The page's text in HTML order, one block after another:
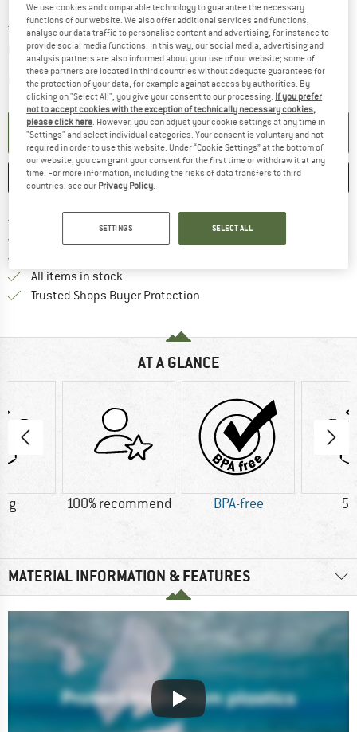
Price:
€ 34,95 incl. VAT
plus Shipping costsInfo on shipping costs. Opens an information box
Item not in stock right nowThe link opens an information box which
SET UP NOTIFICATION
SAVE COMPARE
All items in stock
Trusted Shops Buyer Protection
AT A GLANCE
g 100% recommend BPA-free
MATERIAL INFORMATION & FEATURES
We use cookies and comparable technology to guarantee the necessary
functions of our website. We also offer additional services and functions,
analyse our data traffic to personalise content and advertising, for instance to
provide social media functions. In this way, our social media, advertising and
analysis partners are also informed about your use of our website; some of
these partners are located in third countries without adequate guarantees for
the protection of your data, for example against access by authorities. By
clicking on "Select All", you give your consent to our processing. If you prefer
not to accept cookies with the exception of technically necessary cookies,
please click here . However, you can adjust your cookie settings at any time in
"Settings" and select individual categories. Your consent is voluntary and not
required in order to use this website. Under “Cookie Settings” at the bottom of
our website, you can grant your consent for the first time or withdraw it at any
time. For more information, including the risks of data transfers to third
countries, see our Privacy Policy
SETTINGS SELECT ALL